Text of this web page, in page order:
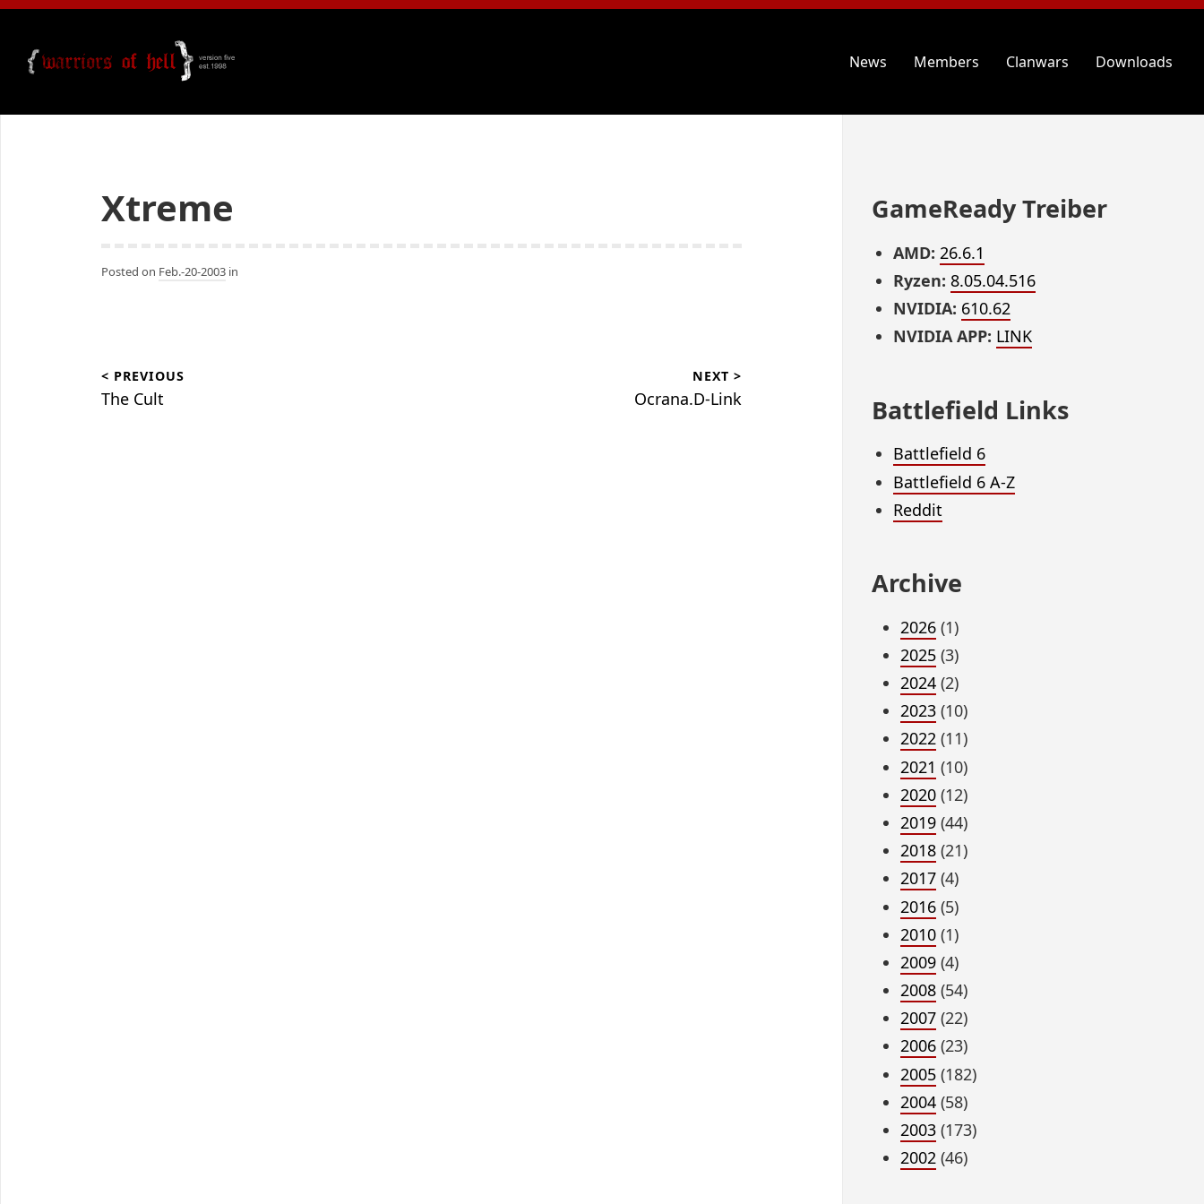
News Members Clanwars Downloads
Xtreme
Posted on Feb.-20-2003 in
< PREVIOUS
The Cult
NEXT >
Ocrana.D-Link
GameReady Treiber
AMD: 26.6.1
Ryzen: 8.05.04.516
NVIDIA: 610.62
NVIDIA APP: LINK
Battlefield Links
Battlefield 6
Battlefield 6 A-Z
Reddit
Archive
2026(1)
2025(3)
2024(2)
2023(10)
2022(11)
2021 (10)
2020(12)
2019(44)
2018(21)
2017(4)
2016(5)
2010(1)
2009(4)
2008(54)
2007(22)
2006(23)
2005(182)
2004(58)
2003(173)
2002(46)